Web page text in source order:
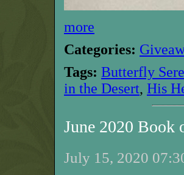
more
Categories:
Tags: Butterfly
in the Desert, His
June 2020 Book
July 15, 2020